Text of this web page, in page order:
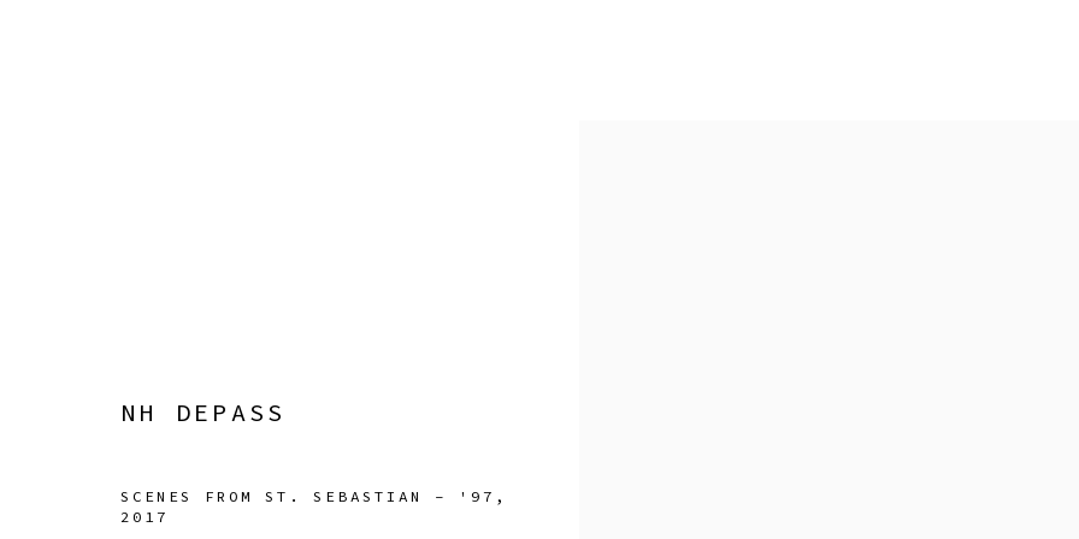
Manage cookies
NH DEPASS
SCENES FROM ST. SEBASTIAN - '97 ,
2017